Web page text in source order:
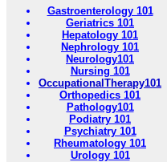
Gastroenterology 101
Geriatrics 101
Hepatology 101
Nephrology 101
Neurology101
Nursing 101
OccupationalTherapy101
Orthopedics 101
Pathology101
Podiatry 101
Psychiatry 101
Rheumatology 101
Urology 101